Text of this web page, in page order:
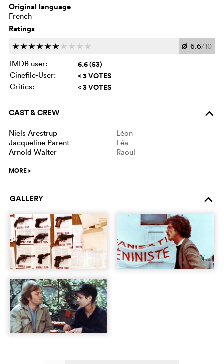
Original language
French
Ratings
cccccc c c c c Ø 6.6/10
IMDB user:
6.6 (53)
Cinefile-User: < 3 VOTES
Critics: < 3 VOTES
CAST & CREW o
Niels Arestrup
Léon
Jacqueline Parent
Léa
Arnold Walter
Raoul
MORE>
GALLERY o